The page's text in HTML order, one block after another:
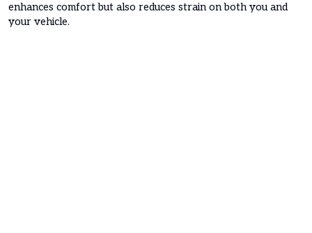
enhances comfort but also reduces strain on both you and
your vehicle.